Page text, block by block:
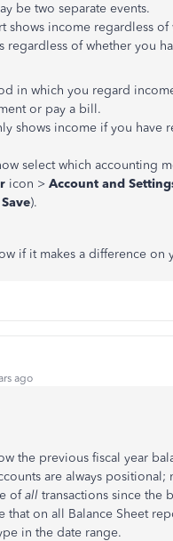
be two separate events.
shows income regardless
regardless of whether you
in which you regard
or pay a bill.
shows income if you have
select which accounting
icon > Account and
Save).
if it makes a difference on
ago
the previous fiscal year
are always
ofall transactions since the
on all Balance Sheet
in the date range.